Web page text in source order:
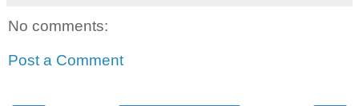
No comments:
Post a Comment